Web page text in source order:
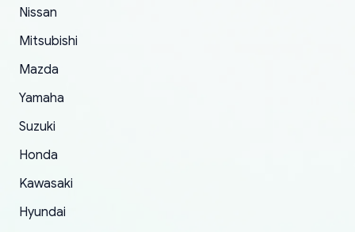
order.
Nissan
Mitsubishi
Mazda
Yamaha
Suzuki
Honda
Kawasaki
Hyundai